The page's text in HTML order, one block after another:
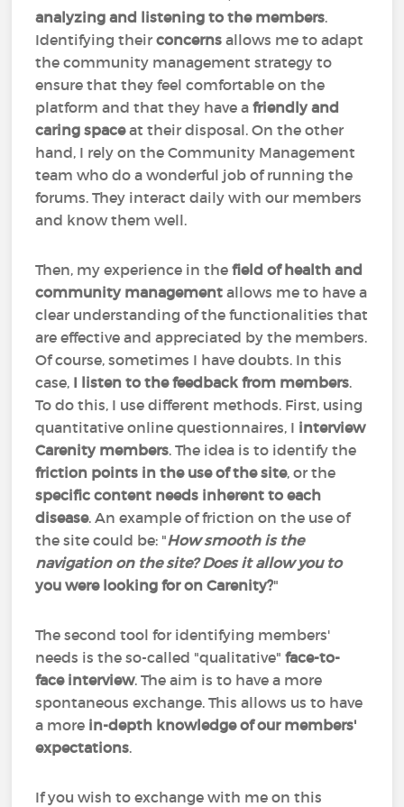
analyzing and listening to the members.
Identifying theirconcerns allows me to adapt
the community management strategy to
ensure that they feel comfortable on the
platform and that they have afriendly and
caring spaceat their disposal. On the other
hand, I rely on the Community Management
team who do a wonderful job of running the
forums. They interact daily with our members
and know them well.
Then, my experience in thefield of health and
community management allows me to have a
clear understanding of the functionalities that
are effective and appreciated by the members.
Of course, sometimes I have doubts. In this
case, I listen to the feedback from members.
To do this, I use different methods. First, using
quantitative online questionnaires, I interview
Carenity members. The idea is to identify the
friction points in the use of the site, or the
specific content needs inherent to each
disease. An example of friction on the use of
the site could be: "How smooth is the
navigation on the site? Does it allow you to
you were looking for on Carenity?"
The second tool for identifying members'
needs is the so-called "qualitative"face-to-
face interview. The aim is to have a more
spontaneous exchange. This allows us to have
a more in-depth knowledge of our members'
expectations.
If you wish to exchange with me on this